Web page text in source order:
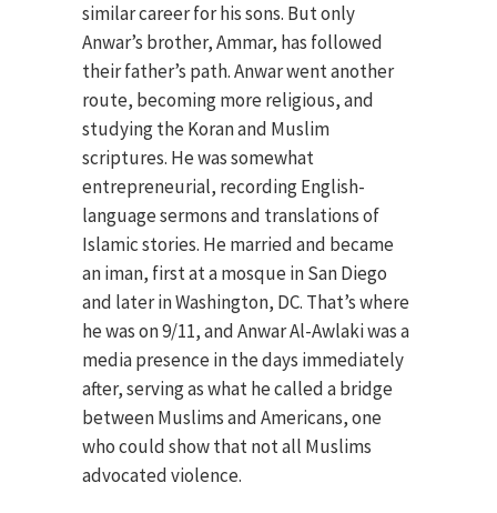
similar career for his sons. But only
Anwar’s brother, Ammar, has followed
their father’s path. Anwar went another
route, becoming more religious, and
studying the Koran and Muslim
scriptures. He was somewhat
entrepreneurial, recording English-
language sermons and translations of
Islamic stories. He married and became
an iman, first at a mosque in San Diego
and later in Washington, DC. That’s where
he was on 9/11, and Anwar Al-Awlaki was a
media presence in the days immediately
after, serving as what he called a bridge
between Muslims and Americans, one
who could show that not all Muslims
advocated violence.